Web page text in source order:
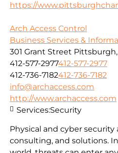
https://
Arch Access Control
Business Services &
301 Grant Street Pittsburgh,
412-577-2977412-577-2977
412-736-7182412-736-7182
info@archaccess.com
http://www.archaccess.com
Physical and cyber security
consulting, and solutions.
Services:Security